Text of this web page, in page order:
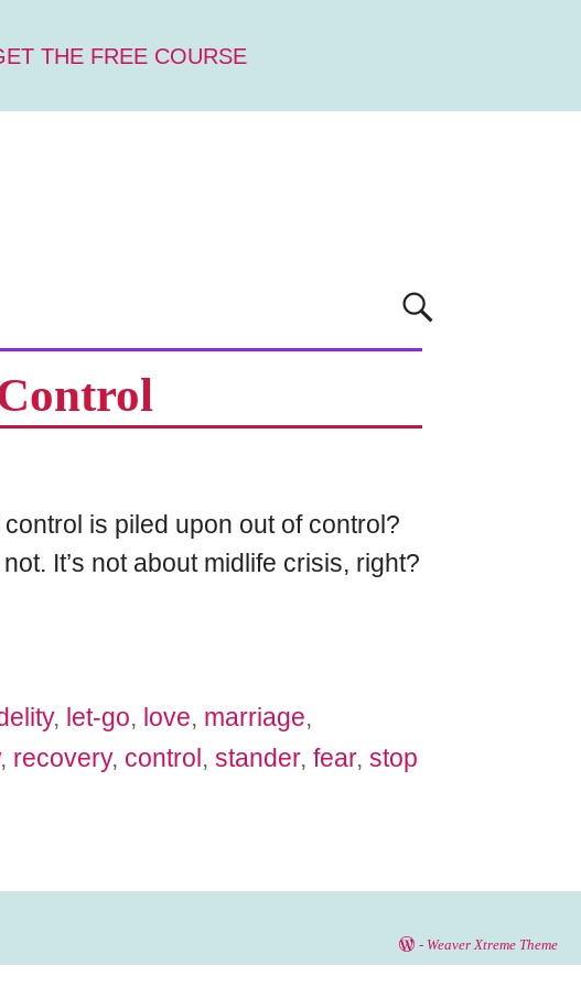
THE FREE COURSE
is piled upon out of control?
It’s not about midlife crisis, right?
, let-go, love, marriage,
, recovery, control , stander, fear, stop
- Weaver Xtreme Theme